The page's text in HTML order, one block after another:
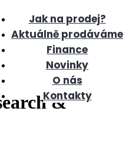
Jak na prodej?
Aktuálně prodáváme
Finance
Novinky
O nás
Kontakty
&